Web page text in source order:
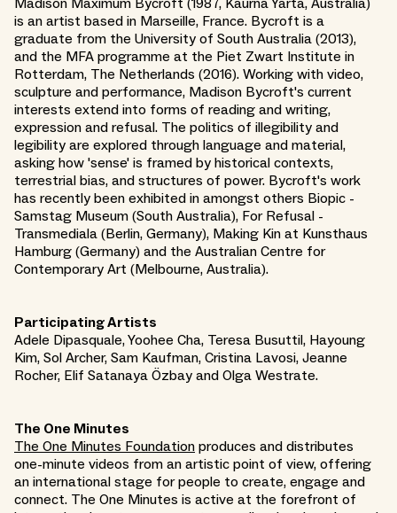
Madison Maximum Bycroft (1987, Kaurna Yarta, Australia)
is an artist based in Marseille, France. Bycroft is a
graduate from the University of South Australia (2013),
and the MFA programme at the Piet Zwart Institute in
Rotterdam, The Netherlands (2016). Working with video,
sculpture and performance, Madison Bycroft's current
interests extend into forms of reading and writing,
expression and refusal. The politics of illegibility and
legibility are explored through language and material,
asking how 'sense' is framed by historical contexts,
terrestrial bias, and structures of power. Bycroft's work
has recently been exhibited in amongst others Biopic -
Samstag Museum (South Australia), For Refusal -
Transmediala (Berlin, Germany), Making Kin at Kunsthaus
Hamburg (Germany) and the Australian Centre for
Contemporary Art (Melbourne, Australia).
Participating Artists
Adele Dipasquale, Yoohee Cha, Teresa Busuttil, Hayoung
Kim, Sol Archer, Sam Kaufman, Cristina Lavosi, Jeanne
Rocher, Elif Satanaya Özbay and Olga Westrate.
The One Minutes
The One Minutes Foundation produces and distributes
one-minute videos from an artistic point of view, offering
an international stage for people to create, engage and
connect. The One Minutes is active at the forefront of